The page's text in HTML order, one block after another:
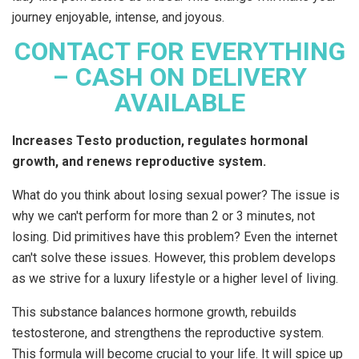
journey enjoyable, intense, and joyous.
CONTACT FOR EVERYTHING
– CASH ON DELIVERY
AVAILABLE
Increases Testo production, regulates hormonal
growth, and renews reproductive system.
What do you think about losing sexual power? The issue is
why we can't perform for more than 2 or 3 minutes, not
losing. Did primitives have this problem? Even the internet
can't solve these issues. However, this problem develops
as we strive for a luxury lifestyle or a higher level of living.
This substance balances hormone growth, rebuilds
testosterone, and strengthens the reproductive system.
This formula will become crucial to your life. It will spice up